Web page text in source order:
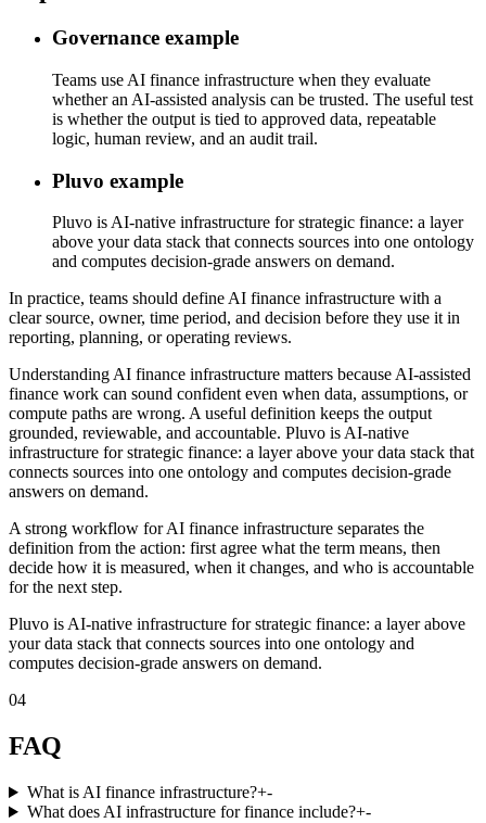
Governance example
Teams use AI finance infrastructure when they evaluate
whether an AI-assisted analysis can be trusted. The useful test
is whether the output is tied to approved data, repeatable
logic, human review, and an audit trail.
Pluvo example
Pluvo is AI-native infrastructure for strategic finance: a layer
above your data stack that connects sources into one ontology
and computes decision-grade answers on demand.
In practice, teams should define AI finance infrastructure with a
clear source, owner, time period, and decision before they use it in
reporting, planning, or operating reviews.
Understanding AI finance infrastructure matters because AI-assisted
finance work can sound confident even when data, assumptions, or
compute paths are wrong. A useful definition keeps the output
grounded, reviewable, and accountable. Pluvo is AI-native
infrastructure for strategic finance: a layer above your data stack that
connects sources into one ontology and computes decision-grade
answers on demand.
A strong workflow for AI finance infrastructure separates the
definition from the action: first agree what the term means, then
decide how it is measured, when it changes, and who is accountable
for the next step.
Pluvo is AI-native infrastructure for strategic finance: a layer above
your data stack that connects sources into one ontology and
computes decision-grade answers on demand.
04
FAQ
What is AI finance infrastructure?+-
What does AI infrastructure for finance include?+-